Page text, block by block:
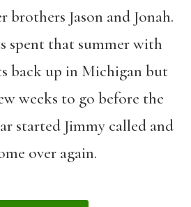
brothers Jason and Jonah.
spent that summer with
back up in Michigan but
weeks to go before the
started Jimmy called and
over again.